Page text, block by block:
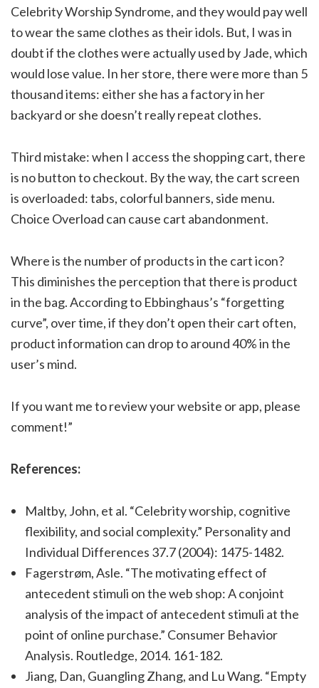
Celebrity Worship Syndrome, and they would pay well
to wear the same clothes as their idols. But, I was in
doubt if the clothes were actually used by Jade, which
would lose value. In her store, there were more than 5
thousand items: either she has a factory in her
backyard or she doesn’t really repeat clothes.
Third mistake: when I access the shopping cart, there
is no button to checkout. By the way, the cart screen
is overloaded: tabs, colorful banners, side menu.
Choice Overload can cause cart abandonment.
Where is the number of products in the cart icon?
This diminishes the perception that there is product
in the bag. According to Ebbinghaus’s “forgetting
curve”, over time, if they don’t open their cart often,
product information can drop to around 40% in the
user’s mind.
If you want me to review your website or app, please
comment!”
References:
Maltby, John, et al. “Celebrity worship, cognitive
flexibility, and social complexity.” Personality and
Individual Differences 37.7 (2004): 1475-1482.
Fagerstrøm, Asle. “The motivating effect of
antecedent stimuli on the web shop: A conjoint
analysis of the impact of antecedent stimuli at the
point of online purchase.” Consumer Behavior
Analysis. Routledge, 2014. 161-182.
Jiang, Dan, Guangling Zhang, and Lu Wang. “Empty